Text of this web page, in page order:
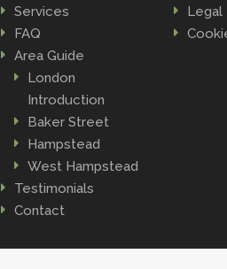
Services
FAQ
Area Guide
London
Introduction
Baker Street
Hampstead
West Hampstead
Testimonials
Contact
Legal